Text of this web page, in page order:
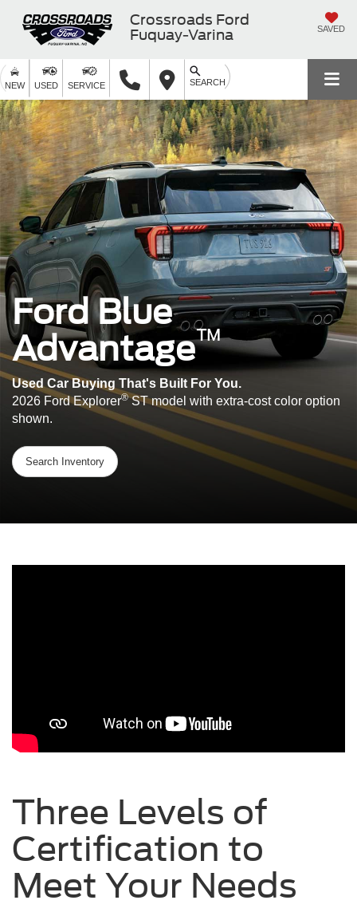
Crossroads Ford
Fuquay-Varina
SAVED
NEW USED SERVICE SEARCH
Ford Blue
Advantage™
Used Car Buying That's Built For You.
2026 Ford Explorer®ST model with extra-cost color option
shown.
Search Inventory
Three Levels of
Certification to
Meet Your Needs